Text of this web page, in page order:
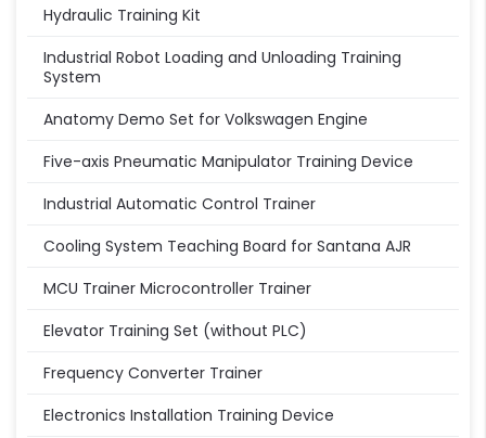
Hydraulic Training Kit
Industrial Robot Loading and Unloading Training
System
Anatomy Demo Set for Volkswagen Engine
Five-axis Pneumatic Manipulator Training Device
Industrial Automatic Control Trainer
Cooling System Teaching Board for Santana AJR
MCU Trainer Microcontroller Trainer
Elevator Training Set (without PLC)
Frequency Converter Trainer
Electronics Installation Training Device